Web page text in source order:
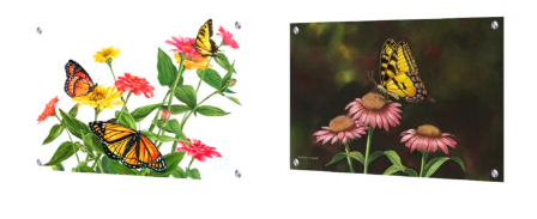
range:
$269.00
through
$399.00
product
has
multiple
The
The